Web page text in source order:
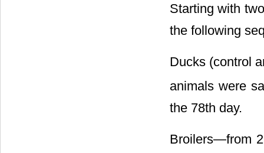
Starting with
the following
Ducks (control
animals were
the 78th day.
Broilers―from